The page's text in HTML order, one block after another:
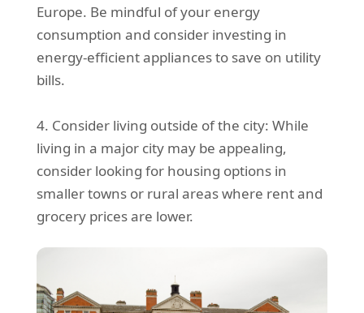
Europe. Be mindful of your energy
consumption and consider investing in
energy-efficient appliances to save on utility
bills.
4. Consider living outside of the city: While
living in a major city may be appealing,
consider looking for housing options in
smaller towns or rural areas where rent and
grocery prices are lower.